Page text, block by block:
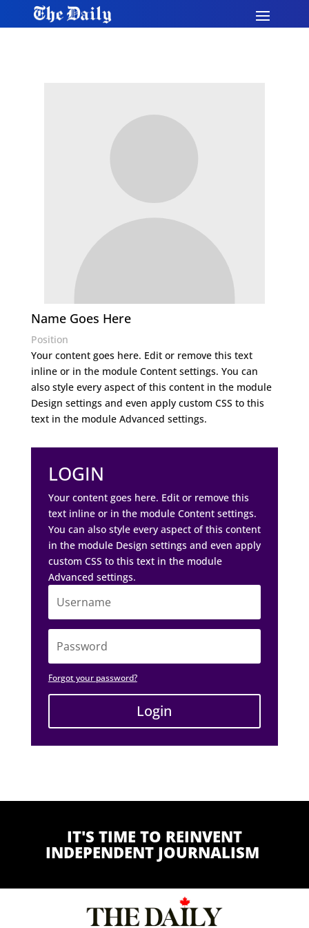
Name Goes Here
Position
Your content goes here. Edit or remove this text
inline or in the module Content settings. You can
also style every aspect of this content in the module
Design settings and even apply custom CSS to this
text in the module Advanced settings.
LOGIN
Your content goes here. Edit or remove this
text inline or in the module Content settings.
You can also style every aspect of this content
in the module Design settings and even apply
custom CSS to this text in the module
Advanced settings.
Forgot your password?
Login
IT'S TIME TO REINVENT
INDEPENDENT JOURNALISM